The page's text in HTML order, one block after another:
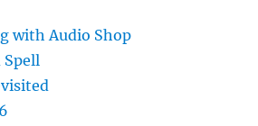
with Audio Shop
Spell